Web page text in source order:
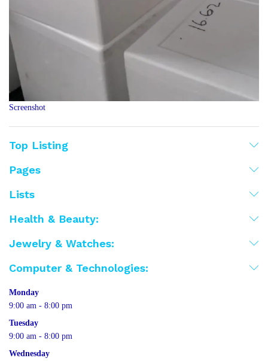
Screenshot
Top Listing
Pages
Lists
Health & Beauty:
Jewelry & Watches:
Computer & Technologies:
Monday
9:00 am - 8:00 pm
Tuesday
9:00 am - 8:00 pm
Wednesday